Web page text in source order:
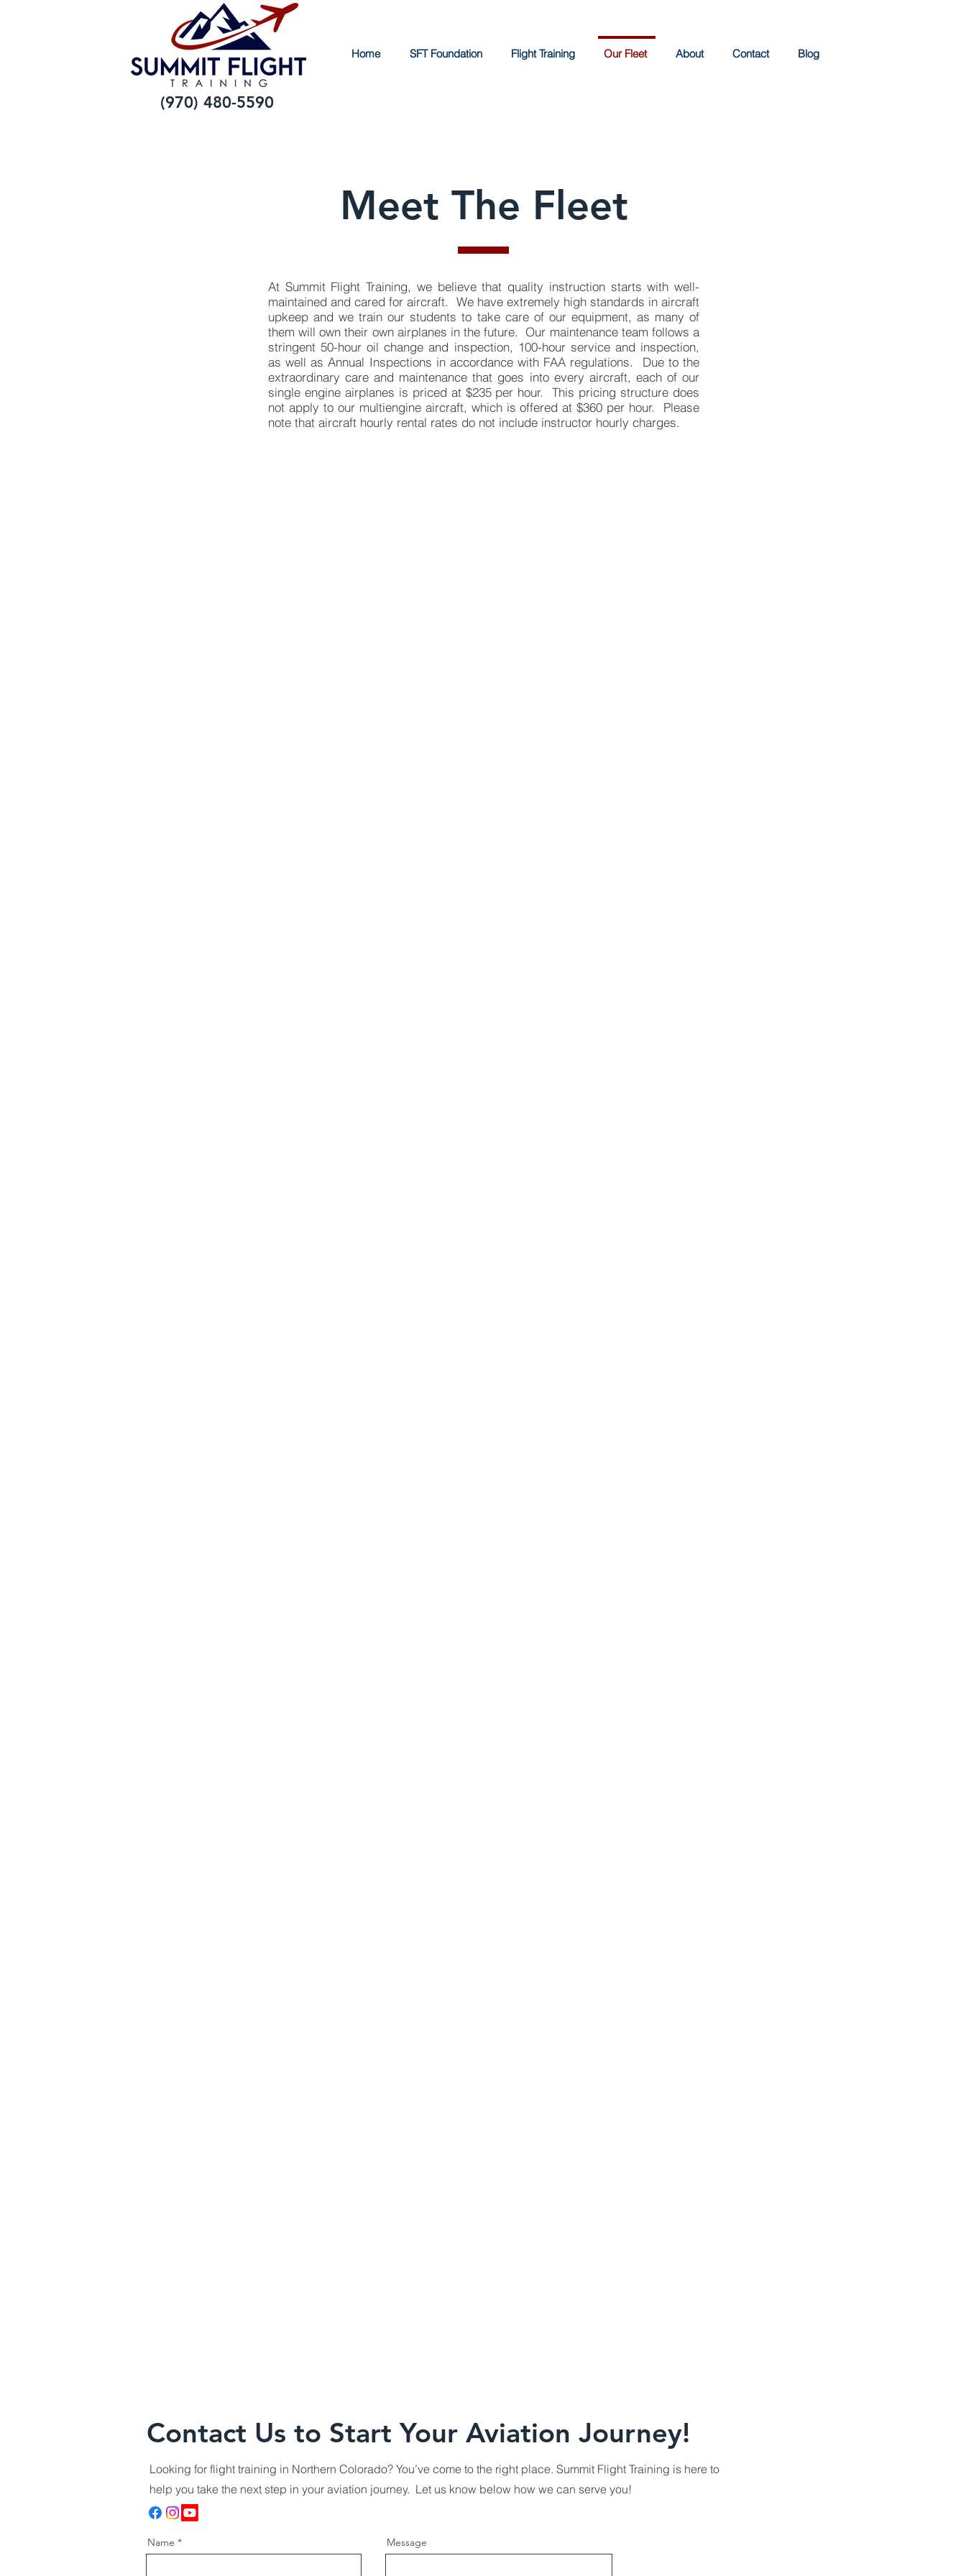
Home SFT Foundation Flight Training Our Fleet About Contact Blog
(970) 480-5590
Meet The Fleet
At Summit Flight Training, we believe that quality instruction starts with well-
maintained and cared for aircraft. We have extremely high standards in aircraft
upkeep and we train our students to take care of our equipment, as many of
them will own their own airplanes in the future. Our maintenance team follows a
stringent 50-hour oil change and inspection, 100-hour service and inspection,
as well as Annual Inspections in accordance with FAA regulations. Due to the
extraordinary care and maintenance that goes into every aircraft, each of our
single engine airplanes is priced at $235 per hour. This pricing structure does
not apply to our multiengine aircraft, which is offered at $360 per hour. Please
note that aircraft hourly rental rates do not include instructor hourly charges.
Contact Us to Start Your Aviation Journey!
Looking for flight training in Northern Colorado? You’ve come to the right place. Summit Flight Training is here to
help you take the next step in your aviation journey. Let us know below how we can serve you!
Name Message